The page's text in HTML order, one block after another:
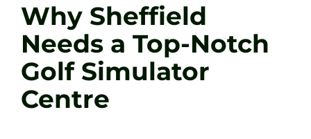
Why Sheffield
Needs a Top-Notch
Golf Simulator
Centre